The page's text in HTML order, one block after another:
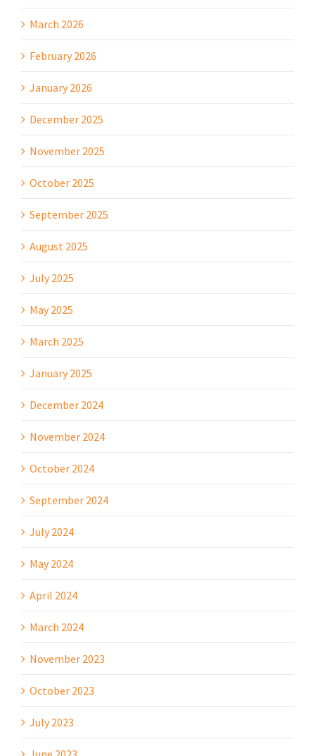
March 2026
February 2026
January 2026
December 2025
November 2025
October 2025
September 2025
August 2025
July 2025
May 2025
March 2025
January 2025
December 2024
November 2024
October 2024
September 2024
July 2024
May 2024
April 2024
March 2024
November 2023
October 2023
July 2023